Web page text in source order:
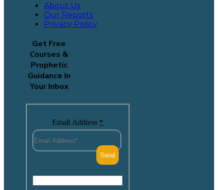
About Us
Our Reports
Privacy Policy
Get Free
Courses &
Prophetic
Guidance In
Your Inbox
Email Address *